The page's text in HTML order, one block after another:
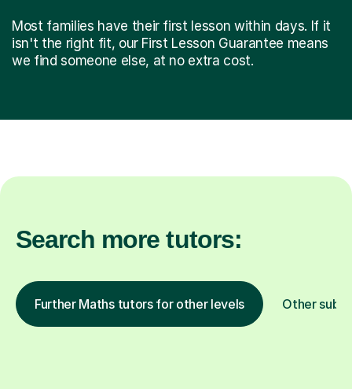
Most families have their first lesson within days. If it
isn't the right fit, our First Lesson Guarantee means
we find someone else, at no extra cost.
Search more tutors:
Further Maths tutors for other levels Other